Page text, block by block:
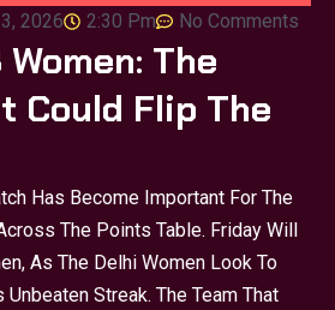
2026 2:30 Pm No Comments
Women: The
Could Flip The
Has Become Important For The
The Points Table. Friday Will
As The Delhi Women Look To
Unbeaten Streak. The Team That